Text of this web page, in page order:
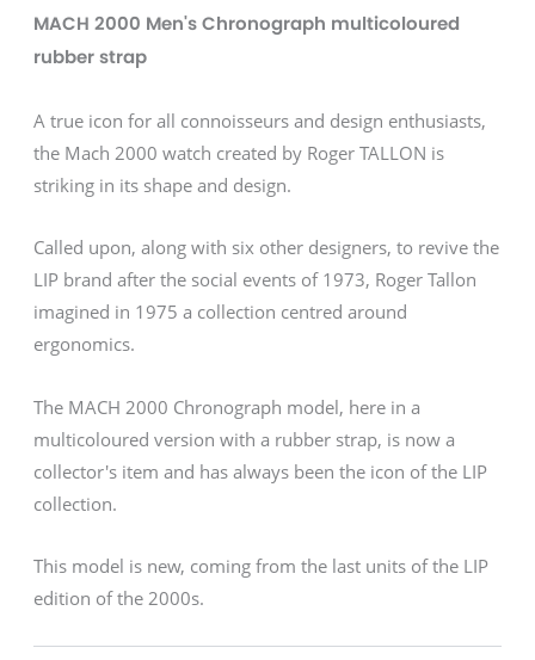
MACH 2000 Men's Chronograph multicoloured
rubber strap
A true icon for all connoisseurs and design enthusiasts,
the Mach 2000 watch created by Roger TALLON is
striking in its shape and design.
Called upon, along with six other designers, to revive the
LIP brand after the social events of 1973, Roger Tallon
imagined in 1975 a collection centred around
ergonomics.
The MACH 2000 Chronograph model, here in a
multicoloured version with a rubber strap, is now a
collector's item and has always been the icon of the LIP
collection.
This model is new, coming from the last units of the LIP
edition of the 2000s.